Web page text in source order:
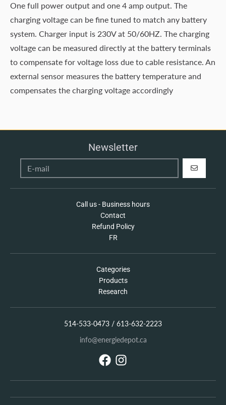
One full power output and one 4 amp output. The
charging voltage can be fine tuned to match any battery
system. Charger input is 230V at 50/60HZ. The charging
voltage can be measured directly at the battery terminals
to compensate for voltage loss due to cable resistance. An
external sensor measures the battery temperature and
compensates the charging voltage accordingly
Newsletter
REGISTER
Call us - Business hours
Contact
Refund Policy
FR
Categories
Products
Research
514-533-0473 / 613-632-2223
info@energiedepot.ca